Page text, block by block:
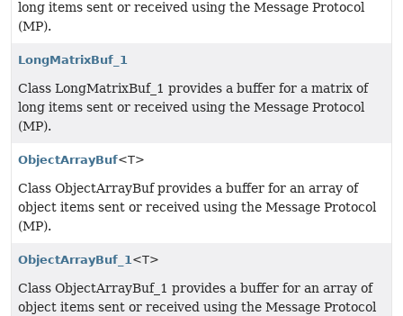
long items sent or received using the Message Protocol
(MP).
LongMatrixBuf_1
Class LongMatrixBuf_1 provides a buffer for a matrix of
long items sent or received using the Message Protocol
(MP).
ObjectArrayBuf<T>
Class ObjectArrayBuf provides a buffer for an array of
object items sent or received using the Message Protocol
(MP).
ObjectArrayBuf_1<T>
Class ObjectArrayBuf_1 provides a buffer for an array of
object items sent or received using the Message Protocol